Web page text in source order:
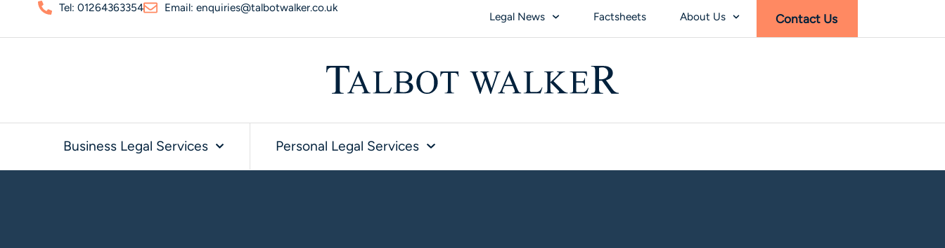
Tel: 01264363354 Email: enquiries@talbotwalker.co.uk
Legal News Factsheets About Us Contact Us
Business Legal Services Personal Legal Services